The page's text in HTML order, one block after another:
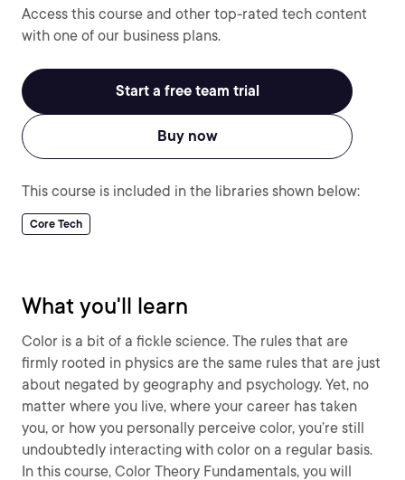
Access this course and other top-rated tech content
with one of our business plans.
Start a free team trial
Buy now
This course is included in the libraries shown below:
Core Tech
What you'll learn
Color is a bit of a fickle science. The rules that are
firmly rooted in physics are the same rules that are just
about negated by geography and psychology. Yet, no
matter where you live, where your career has taken
you, or how you personally perceive color, you’re still
undoubtedly interacting with color on a regular basis.
In this course, Color Theory Fundamentals, you will